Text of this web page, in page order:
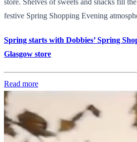
store. Shelves of sweets and snacks fill
festive Spring Shopping Evening
Spring starts with Dobbies’ Spring
Glasgow store
Read more